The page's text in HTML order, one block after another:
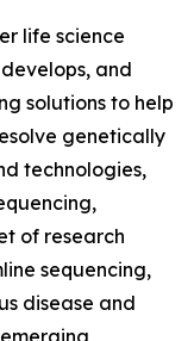
life science
and
solutions to help
genetically
technologies,
of research
sequencing,
disease and